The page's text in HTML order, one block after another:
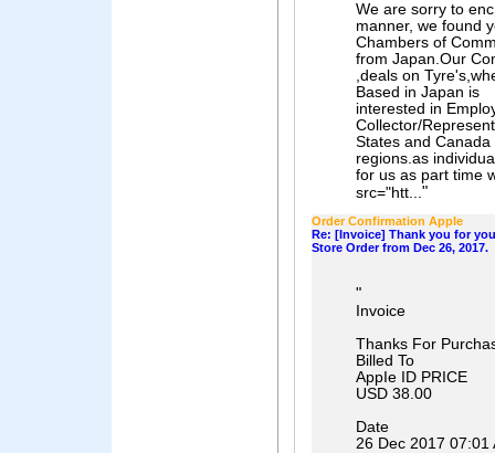
We are sorry to
manner, we found
Chambers of
from Japan.Our
,deals on
Based in Japan is
interested in
Collector/
States and Canada
regions.as
for us as part time
src="htt..."
Order Confirmation AppIe
Re: [Invoice] Thank you for
Store Order from Dec 26, 2017.
"
Invoice
Thanks For
Billed To
AppIe ID PRICE
USD 38.00
Date
26 Dec 2017 07:01